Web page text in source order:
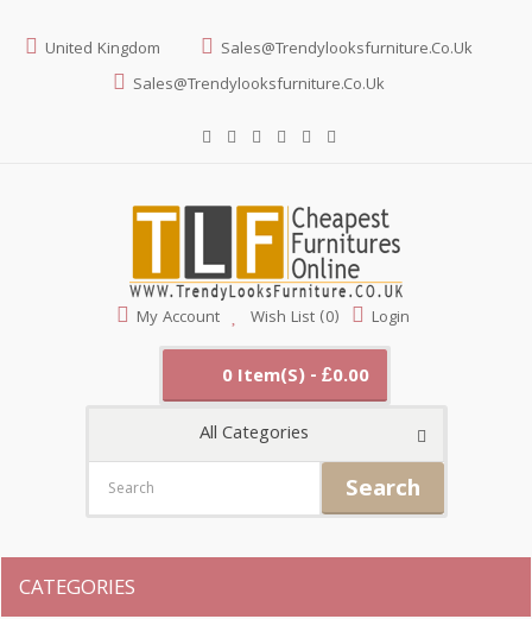
United Kingdom
Sales@trendylooksfurniture.co.uk
Sales@trendylooksfurniture.co.uk
My Account Wish List (0) Login
0 Item(s) - £0.00
All Categories
Search
CATEGORIES